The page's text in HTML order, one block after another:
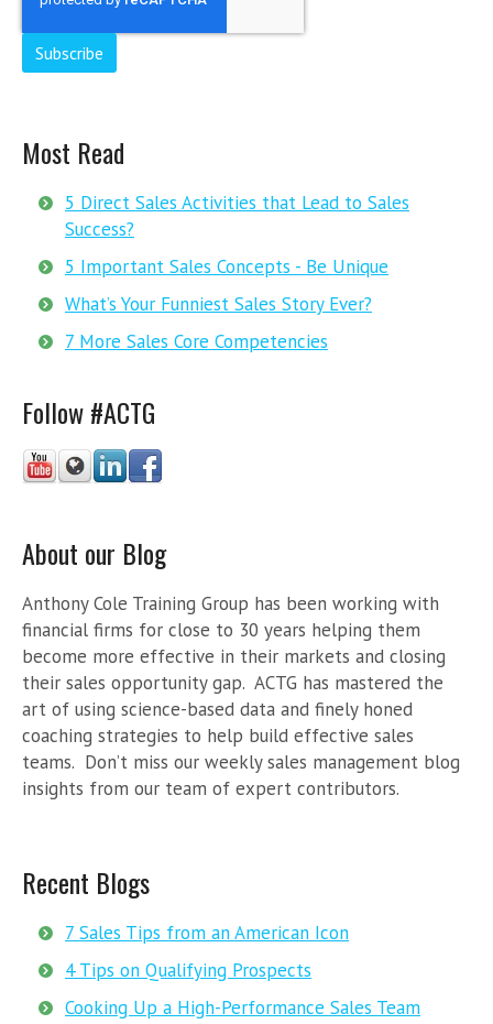
Most Read
5 Direct Sales Activities that Lead to Sales
Success?
5 Important Sales Concepts - Be Unique
What’s Your Funniest Sales Story Ever?
7 More Sales Core Competencies
Follow #ACTG
About our Blog
Anthony Cole Training Group has been working with
financial firms for close to 30 years helping them
become more effective in their markets and closing
their sales opportunity gap. ACTG has mastered the
art of using science-based data and finely honed
coaching strategies to help build effective sales
teams. Don’t miss our weekly sales management blog
insights from our team of expert contributors.
Recent Blogs
7 Sales Tips from an American Icon
4 Tips on Qualifying Prospects
Cooking Up a High-Performance Sales Team